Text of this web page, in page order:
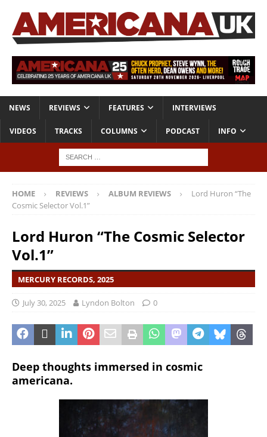
NEWS REVIEWS FEATURES INTERVIEWS
VIDEOS TRACKS COLUMNS PODCAST INFO
HOME REVIEWS ALBUM REVIEWS
Lord Huron “The
Cosmic Selector Vol.1”
Lord Huron “The Cosmic Selector
Vol.1”
MERCURY RECORDS, 2025
July 30, 2025 Lyndon Bolton 0
Deep thoughts immersed in cosmic
americana.